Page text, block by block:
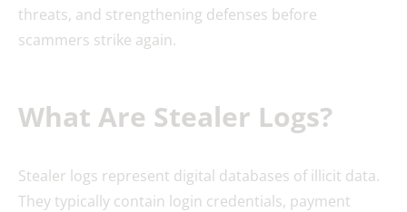
threats, and strengthening defenses before
scammers strike again.
What Are Stealer Logs?
Stealer logs represent digital databases of illicit data.
They typically contain login credentials, payment